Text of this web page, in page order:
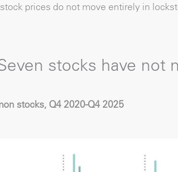
prices do not move entirely in
stocks have not
stocks, Q4 2020-Q4 2025